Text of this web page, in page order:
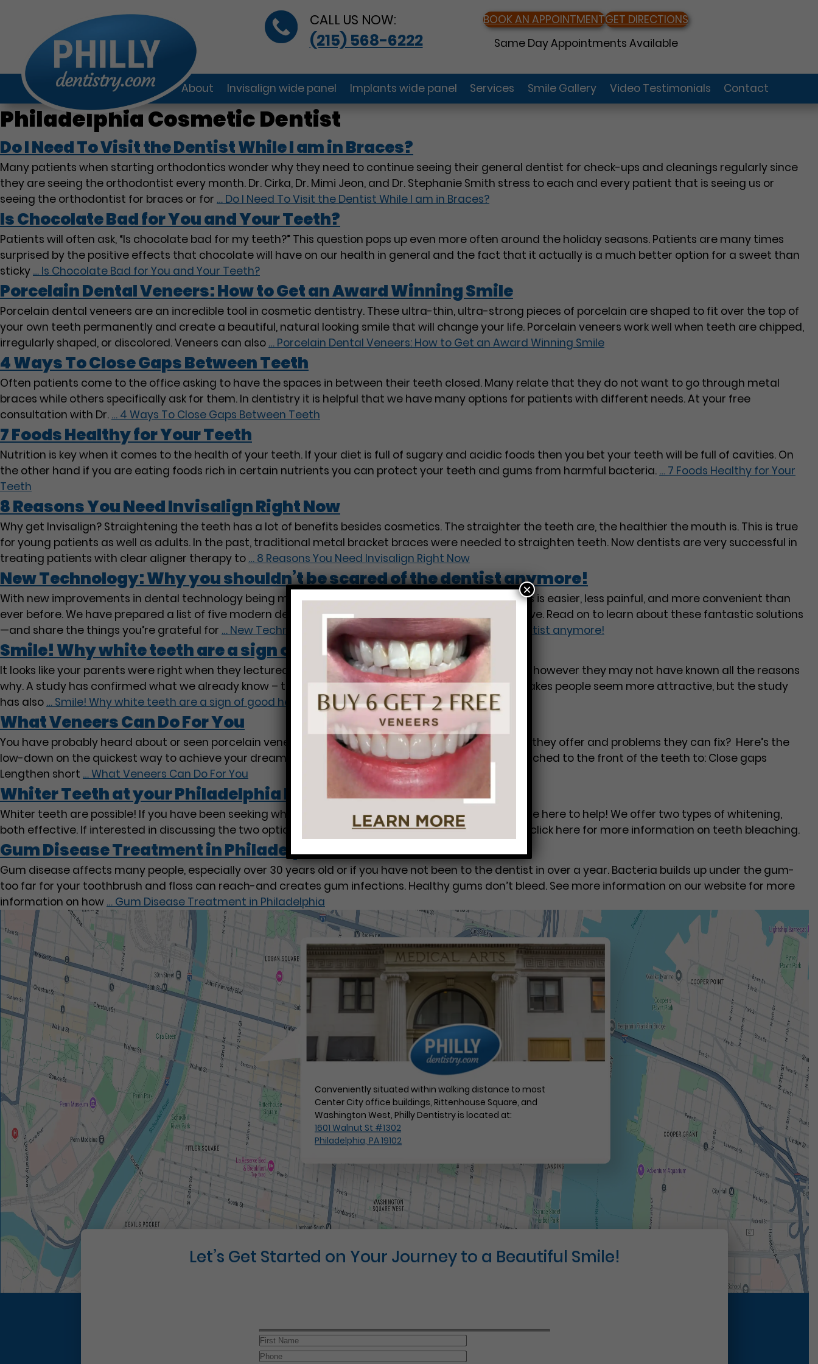
CALL US NOW:
(215) 568-6222
BOOK AN APPOINTMENTGET DIRECTIONS
Same Day Appointments Available
About Invisalign wide panel Implants wide panel Services Smile Gallery Video Testimonials Contact
Philadelphia Cosmetic Dentist
Do I Need To Visit the Dentist While I am in Braces?
Many patients when starting orthodontics wonder why they need to continue seeing their general dentist for check-ups and cleanings regularly since
they are seeing the orthodontist every month. Dr. Cirka, Dr. Mimi Jeon, and Dr. Stephanie Smith stress to each and every patient that is seeing us or
seeing the orthodontist for braces or for … Do I Need To Visit the Dentist While I am in Braces?
Is Chocolate Bad for You and Your Teeth?
Patients will often ask, “Is chocolate bad for my teeth?” This question pops up even more often around the holiday seasons. Patients are many times
surprised by the positive effects that chocolate will have on our health in general and the fact that it actually is a much better option for a sweet than
sticky … Is Chocolate Bad for You and Your Teeth?
Porcelain Dental Veneers: How to Get an Award Winning Smile
Porcelain dental veneers are an incredible tool in cosmetic dentistry. These ultra-thin, ultra-strong pieces of porcelain are shaped to fit over the top of
your own teeth permanently and create a beautiful, natural looking smile that will change your life. Porcelain veneers work well when teeth are chipped,
irregularly shaped, or discolored. Veneers can also … Porcelain Dental Veneers: How to Get an Award Winning Smile
4 Ways To Close Gaps Between Teeth
Often patients come to the office asking to have the spaces in between their teeth closed. Many relate that they do not want to go through metal
braces while others specifically ask for them. In dentistry it is helpful that we have many options for patients with different needs. At your free
consultation with Dr. … 4 Ways To Close Gaps Between Teeth
7 Foods Healthy for Your Teeth
Nutrition is key when it comes to the health of your teeth. If your diet is full of sugary and acidic foods then you bet your teeth will be full of cavities. On
the other hand if you are eating foods rich in certain nutrients you can protect your teeth and gums from harmful bacteria. … 7 Foods Healthy for Your
Teeth
8 Reasons You Need Invisalign Right Now
Why get Invisalign? Straightening the teeth has a lot of benefits besides cosmetics. The straighter the teeth are, the healthier the mouth is. This is true
for young patients as well as adults. In the past, traditional metal bracket braces were needed to straighten teeth. Now dentists are very successful in
treating patients with clear aligner therapy to … 8 Reasons You Need Invisalign Right Now
New Technology: Why you shouldn’t be scared of the dentist anymore!
With new improvements in dental technology being made each day, caring for your teeth and gums is easier, less painful, and more convenient than
ever before. We have prepared a list of five modern dental advancements that we’re thankful to have. Read on to learn about these fantastic solutions
—and share the things you’re grateful for … New Technology: Why you shouldn’t be scared of the dentist anymore!
Smile! Why white teeth are a sign of good health.
It looks like your parents were right when they lectured you about the importance of dental hygiene; however they may not have known all the reasons
why. A study has confirmed what we already know – that a white and evenly spaced set of teeth makes people seem more attractive, but the study
has also … Smile! Why white teeth are a sign of good health.
What Veneers Can Do For You
You have probably heard about or seen porcelain veneers before, but do you know all of the benefits they offer and problems they can fix? Here’s the
low-down on the quickest way to achieve your dream smile. Veneers are thin layers of material attached to the front of the teeth to: Close gaps
Lengthen short …What Veneers Can Do For You
Whiter Teeth at your Philadelphia Dentist
Whiter teeth are possible! If you have been seeking whiter teeth and you need some guidance, we are here to help! We offer two types of whitening,
both effective. If interested in discussing the two options of whitening, Tooth Whitening & Bleaching click here for more information on teeth bleaching.
Gum Disease Treatment in Philadelphia
Gum disease affects many people, especially over 30 years old or if you have not been to the dentist in over a year. Bacteria builds up under the gum-
too far for your toothbrush and floss can reach-and creates gum infections. Healthy gums don’t bleed. See more information on our website for more
information on how … Gum Disease Treatment in Philadelphia
Conveniently situated within walking distance to most
Center City office buildings, Rittenhouse Square, and
Washington West, Philly Dentistry is located at:
1601 Walnut St #1302
Philadelphia, PA 19102
Let’s Get Started on Your Journey to a Beautiful Smile!
×